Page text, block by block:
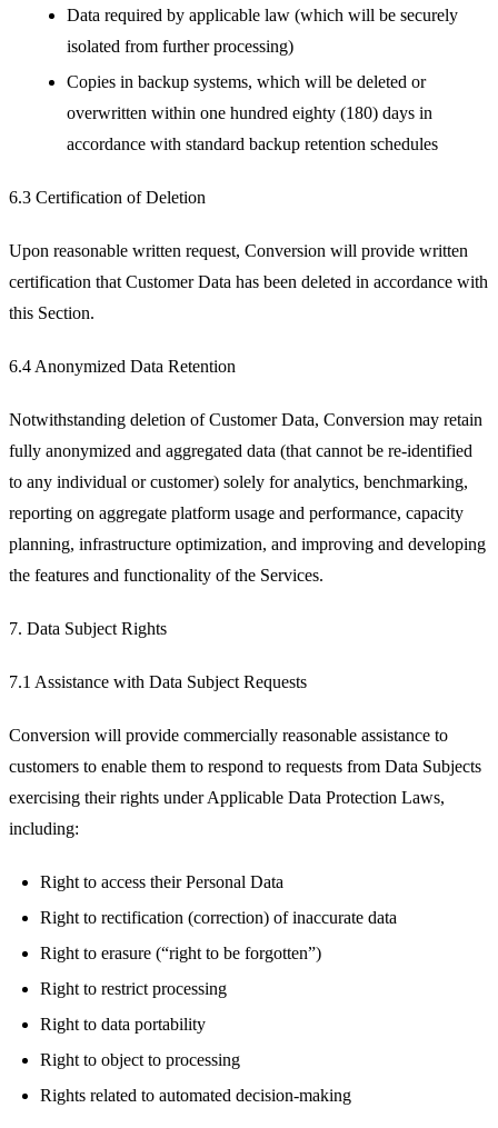
Data required by applicable law (which will be securely
isolated from further processing)
Copies in backup systems, which will be deleted or
overwritten within one hundred eighty (180) days in
accordance with standard backup retention schedules
6.3 Certification of Deletion
Upon reasonable written request, Conversion will provide written
certification that Customer Data has been deleted in accordance with
this Section.
6.4 Anonymized Data Retention
Notwithstanding deletion of Customer Data, Conversion may retain
fully anonymized and aggregated data (that cannot be re-identified
to any individual or customer) solely for analytics, benchmarking,
reporting on aggregate platform usage and performance, capacity
planning, infrastructure optimization, and improving and developing
the features and functionality of the Services.
7. Data Subject Rights
7.1 Assistance with Data Subject Requests
Conversion will provide commercially reasonable assistance to
customers to enable them to respond to requests from Data Subjects
exercising their rights under Applicable Data Protection Laws,
including:
Right to access their Personal Data
Right to rectification (correction) of inaccurate data
Right to erasure (“right to be forgotten”)
Right to restrict processing
Right to data portability
Right to object to processing
Rights related to automated decision-making